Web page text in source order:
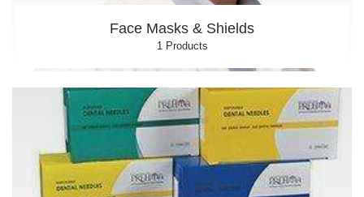
Face Masks & Shields
1 Products